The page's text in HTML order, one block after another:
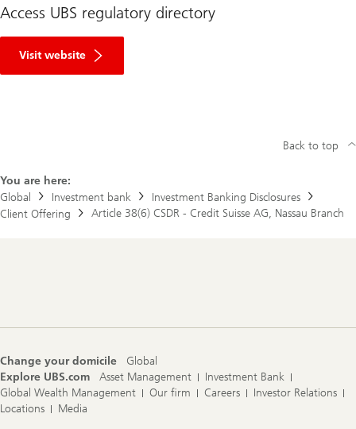
Access UBS regulatory directory
Visit website
e
i
r
c
You are here:
Global
Investment bank
Investment Banking Disclosures
Client Offering
Article 38(6) CSDR - Credit Suisse AG, Nassau Branch
Back to top
Change your domicile
Global
Explore UBS.com
Asset Management
Investment Bank
Global Wealth Management
Our firm Careers
Investor Relations
Locations
Media